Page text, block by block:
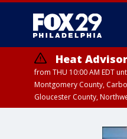
Heat
from THU 10:00 AM EDT
Montgomery County,
Gloucester County,